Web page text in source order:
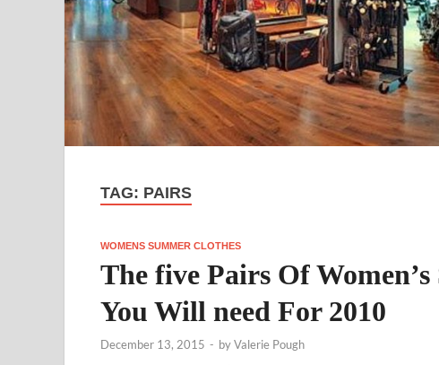
TAG: PAIRS
WOMENS SUMMER CLOTHES
The five Pairs Of
You Will need For 2010
December 13, 2015 - byValerie Pough